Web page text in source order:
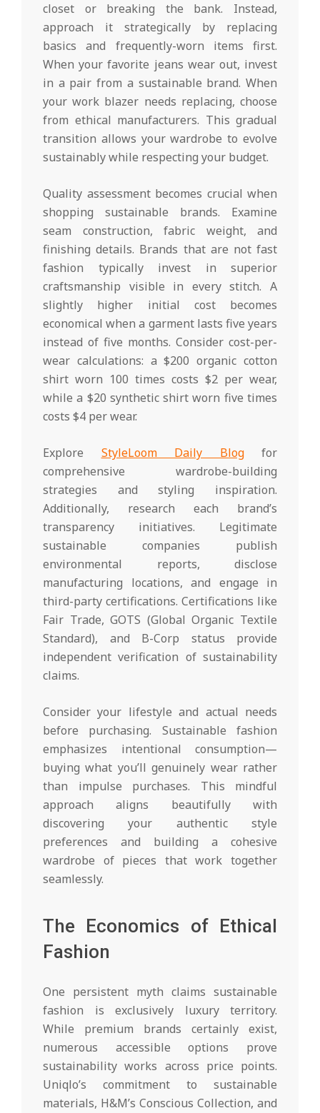
closet or breaking the bank. Instead,
approach it strategically by replacing
basics and frequently-worn items first.
When your favorite jeans wear out, invest
in a pair from a sustainable brand. When
your work blazer needs replacing, choose
from ethical manufacturers. This gradual
transition allows your wardrobe to evolve
sustainably while respecting your budget.
Quality assessment becomes crucial when
shopping sustainable brands. Examine
seam construction, fabric weight, and
finishing details. Brands that are not fast
fashion typically invest in superior
craftsmanship visible in every stitch. A
slightly higher initial cost becomes
economical when a garment lasts five years
instead of five months. Consider cost-per-
wear calculations: a $200 organic cotton
shirt worn 100 times costs $2 per wear,
while a $20 synthetic shirt worn five times
costs $4 per wear.
Explore StyleLoom Daily Blogfor
comprehensive wardrobe-building
strategies and styling inspiration.
Additionally, research each brand’s
transparency initiatives. Legitimate
sustainable companies publish
environmental reports, disclose
manufacturing locations, and engage in
third-party certifications. Certifications like
Fair Trade, GOTS (Global Organic Textile
Standard), and B-Corp status provide
independent verification of sustainability
claims.
Consider your lifestyle and actual needs
before purchasing. Sustainable fashion
emphasizes intentional consumption—
buying what you’ll genuinely wear rather
than impulse purchases. This mindful
approach aligns beautifully with
discovering your authentic style
preferences and building a cohesive
wardrobe of pieces that work together
seamlessly.
The Economics of Ethical
Fashion
One persistent myth claims sustainable
fashion is exclusively luxury territory.
While premium brands certainly exist,
numerous accessible options prove
sustainability works across price points.
Uniqlo’s commitment to sustainable
materials, H&M’s Conscious Collection, and